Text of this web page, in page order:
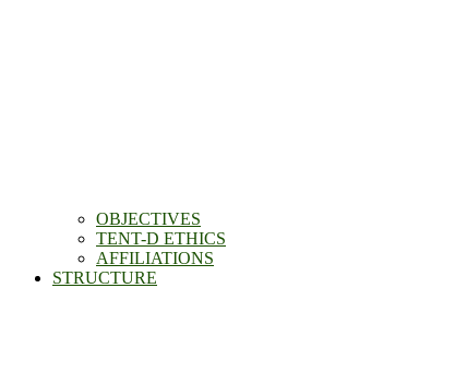
OBJECTIVES
TENT-D ETHICS
AFFILIATIONS
STRUCTURE